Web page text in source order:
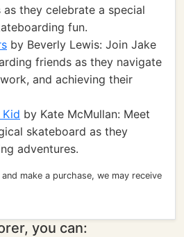
they celebrate a special
fun.
by Beverly Lewis: Join Jake
friends as they navigate
and achieving their
by Kate McMullan: Meet
skateboard as they
adventures.
make a purchase, we may receive
you can: